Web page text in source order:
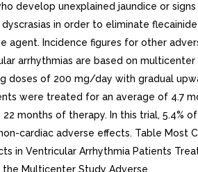
develop unexplained jaundice or
in order to eliminate
agent. Incidence figures for other
arrhythmias are based on multicenter
doses of 200 mg/day with gradual
were treated for an average of 4.7
months of therapy. In this trial, 5.4%
cardiac adverse effects. Table Most
in Ventricular Arrhythmia Patients
the Multicenter Study Adverse